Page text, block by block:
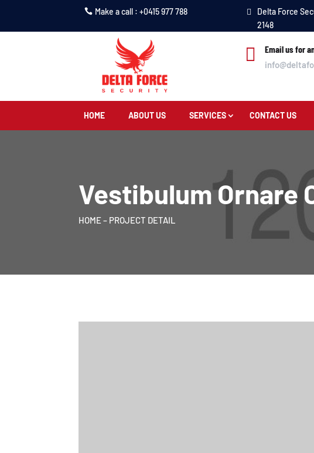
Make a call : +0415 977 788
Delta Force
2148
 Email us for
HOME ABOUT US SERVICES CONTACT US
Vestibulum Ornare
HOME– PROJECT DETAIL